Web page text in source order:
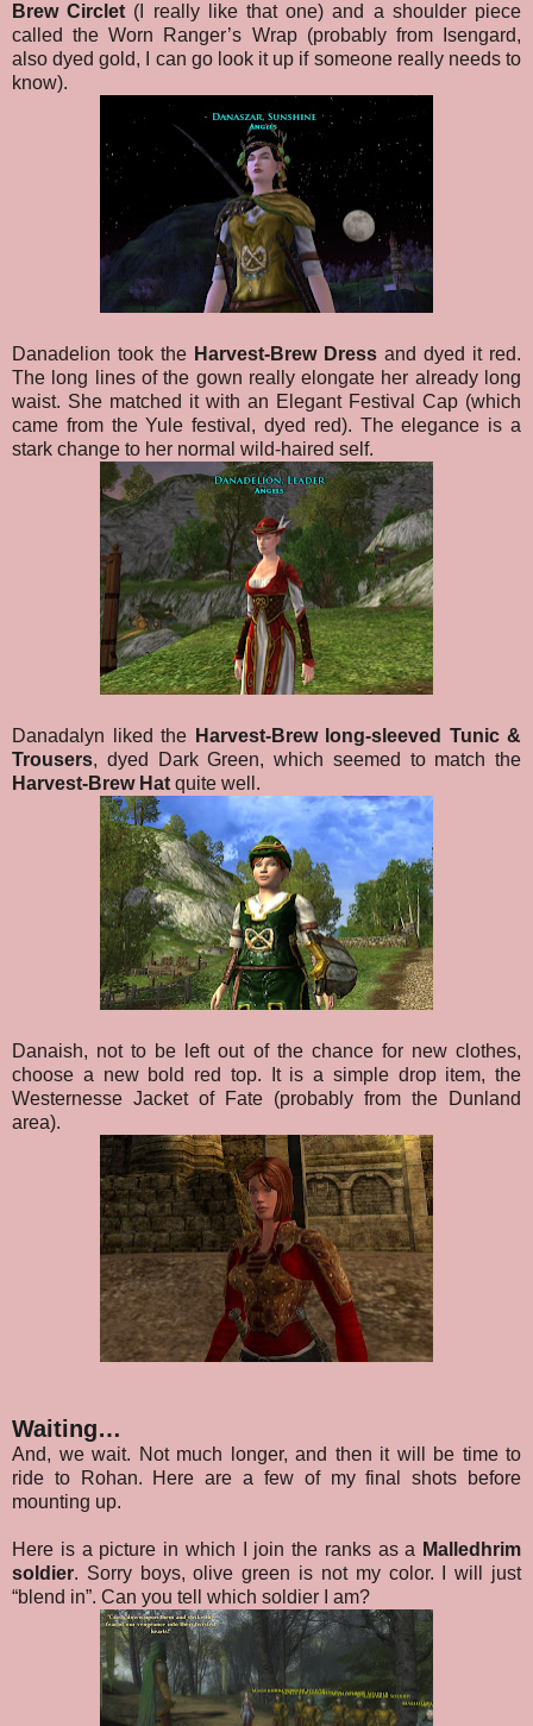
Brew Circlet (I really like that one) and a shoulder piece
called the Worn Ranger’s Wrap (probably from Isengard,
also dyed gold, I can go look it up if someone really needs to
know).
Danadelion took the Harvest-Brew Dress and dyed it red.
The long lines of the gown really elongate her already long
waist. She matched it with an Elegant Festival Cap (which
came from the Yule festival, dyed red). The elegance is a
stark change to her normal wild-haired self.
Danadalyn liked the Harvest-Brew long-sleeved Tunic &
Trousers, dyed Dark Green, which seemed to match the
Harvest-Brew Hat quite well.
Danaish, not to be left out of the chance for new clothes,
choose a new bold red top. It is a simple drop item, the
Westernesse Jacket of Fate (probably from the Dunland
area).
Waiting…
And, we wait. Not much longer, and then it will be time to
ride to Rohan. Here are a few of my final shots before
mounting up.
Here is a picture in which I join the ranks as a Malledhrim
soldier. Sorry boys, olive green is not my color. I will just
“blend in”. Can you tell which soldier I am?